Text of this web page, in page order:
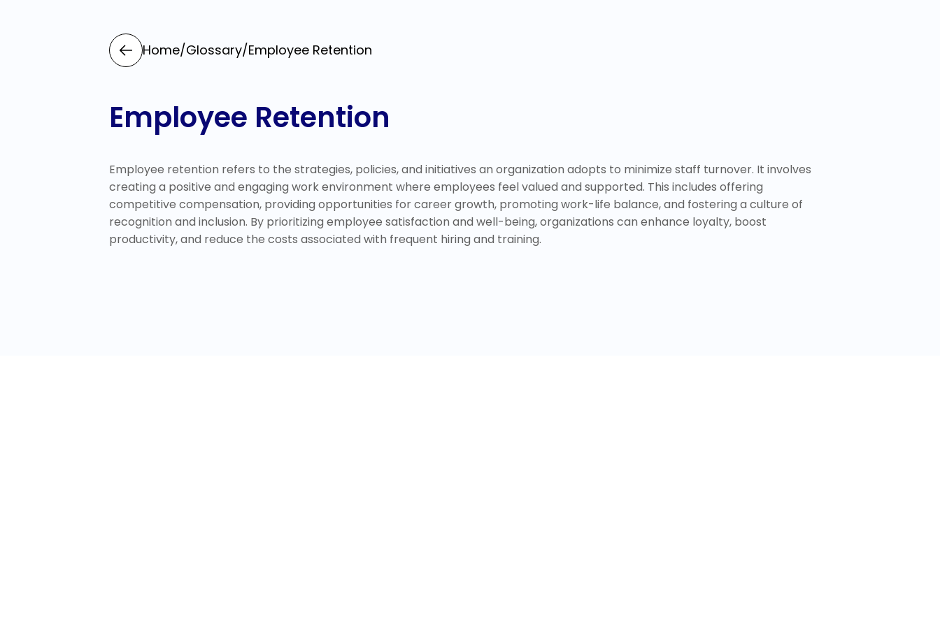
Home/Glossary/Employee Retention
Employee Retention
Employee retention refers to the strategies, policies, and initiatives an organization adopts to minimize staff turnover. It involves
creating a positive and engaging work environment where employees feel valued and supported. This includes offering
competitive compensation, providing opportunities for career growth, promoting work-life balance, and fostering a culture of
recognition and inclusion. By prioritizing employee satisfaction and well-being, organizations can enhance loyalty, boost
productivity, and reduce the costs associated with frequent hiring and training.